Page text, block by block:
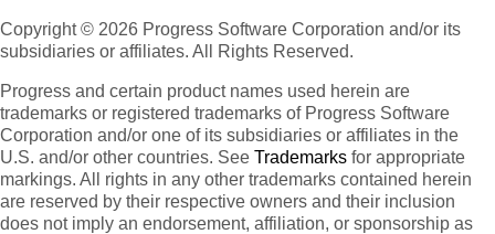
Copyright © 2026 Progress Software Corporation and/or its
subsidiaries or affiliates. All Rights Reserved.
Progress and certain product names used herein are
trademarks or registered trademarks of Progress Software
Corporation and/or one of its subsidiaries or affiliates in the
U.S. and/or other countries. See Trademarks for appropriate
markings. All rights in any other trademarks contained herein
are reserved by their respective owners and their inclusion
does not imply an endorsement, affiliation, or sponsorship as